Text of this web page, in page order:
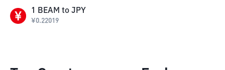
1 BEAM to JPY
¥0.22019